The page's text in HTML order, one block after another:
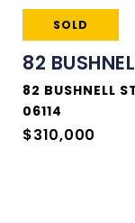
SOLD
82
82 BUSHNELL
06114
$310,000